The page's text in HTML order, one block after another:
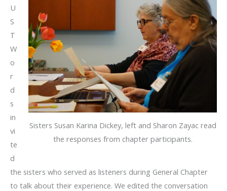
Sisters Susan Karina Dickey, left and Sharon Zayac read
the responses from chapter participants.
U
S
T
W
o
r
d
s
in
vi
te
d
the sisters who served as listeners during General Chapter
to talk about their experience. We edited the conversation